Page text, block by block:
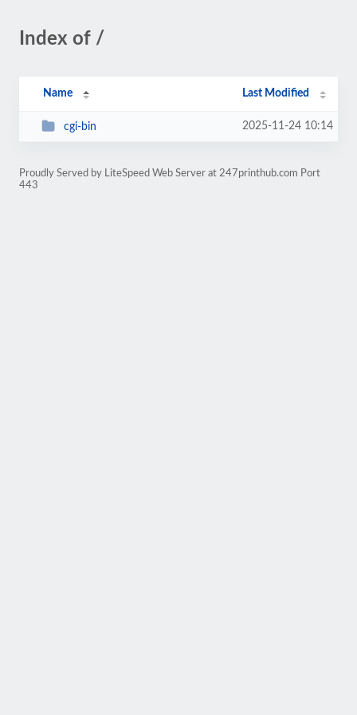
Index of /
Name Last Modified
cgi-bin 2025-11-24 10:14
Proudly Served by LiteSpeed Web Server at 247printhub.com Port
443